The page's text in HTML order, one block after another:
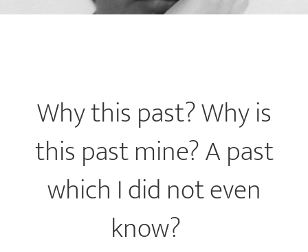
Why this past? Why is
this past mine? A past
which I did not even
know?